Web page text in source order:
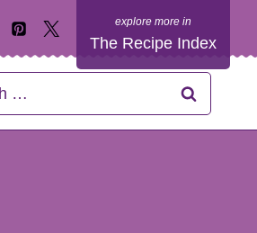
The Recipe Index